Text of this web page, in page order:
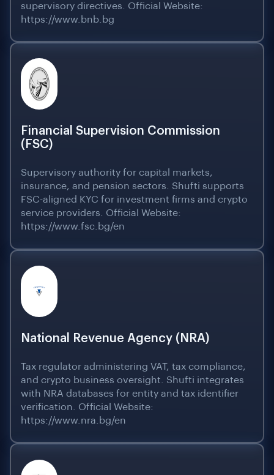
supervisory directives. Official Website:
https://www.bnb.bg
Financial Supervision Commission
(FSC)
Supervisory authority for capital markets,
insurance, and pension sectors. Shufti supports
FSC-aligned KYC for investment firms and crypto
service providers. Official Website:
https://www.fsc.bg/en
National Revenue Agency (NRA)
Tax regulator administering VAT, tax compliance,
and crypto business oversight. Shufti integrates
with NRA databases for entity and tax identifier
verification. Official Website:
https://www.nra.bg/en